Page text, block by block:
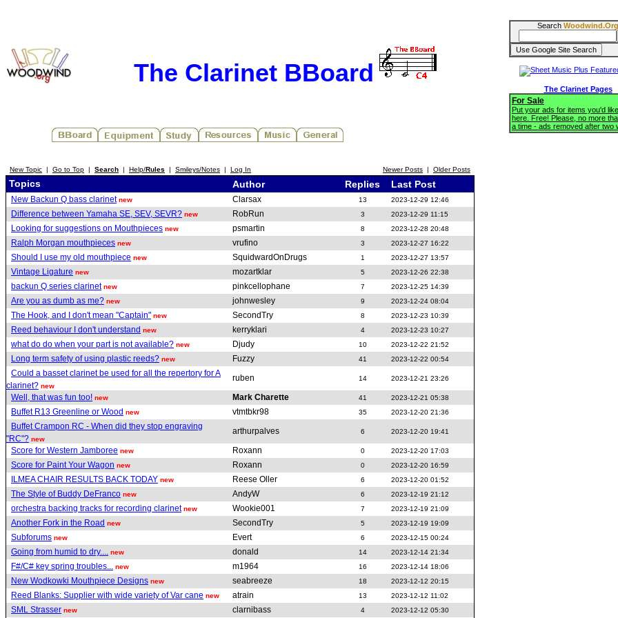
The Clarinet BBoard
New Topic | Go to Top | Search | Help/Rules | Smileys/Notes | Log In Newer Posts | Older Posts
Topics Author Replies Last Post
New Backun Q bass clarinet new Clarsax 13 2023-12-29 12:46
Difference between Yamaha SE, SEV, SEVR? new RobRun 3 2023-12-29 11:15
Looking for suggestions on Mouthpieces new psmartin 8 2023-12-28 20:48
Ralph Morgan mouthpieces new vrufino 3 2023-12-27 16:22
Should I use my old mouthpiece new SquidwardOnDrugs 1 2023-12-27 13:57
Vintage Ligature new mozartklar 5 2023-12-26 22:38
backun Q series clarinet new pinkcellophane 7 2023-12-25 14:39
Are you as dumb as me? new johnwesley 9 2023-12-24 08:04
The Hook, and I don't mean "Captain" new SecondTry 8 2023-12-23 10:39
Reed behaviour I don't understand new kerryklari 4 2023-12-23 10:27
what do do when your part is not available? new Djudy 10 2023-12-22 21:52
Long term safety of using plastic reeds? new Fuzzy 41 2023-12-22 00:54
Could a basset clarinet be used for all the repertory for A
clarinet? new
ruben 14 2023-12-21 23:26
Well, that was fun too! new Mark Charette 41 2023-12-21 05:38
Buffet R13 Greenline or Wood new vtmtbkr98 35 2023-12-20 21:36
Buffet Crampon RC - When did they stop engraving
"RC"? new
arthurpalves 6 2023-12-20 19:41
Score for Western Jamboree new Roxann 0 2023-12-20 17:03
Score for Paint Your Wagon new Roxann 0 2023-12-20 16:59
ILMEA CHAIR RESULTS BACK TODAY new Reese Oller 6 2023-12-20 01:52
The Style of Buddy DeFranco new AndyW 6 2023-12-19 21:12
orchestra backing tracks for recording clarinet new Wookie001 7 2023-12-19 21:09
Another Fork in the Road new SecondTry 5 2023-12-19 19:09
Subforums new Evert 6 2023-12-15 00:24
Going from humid to dry.... new donald 14 2023-12-14 21:34
F#/C# key spring troubles... new m1964 16 2023-12-14 18:06
New Wodkowki Mouthpiece Designs new seabreeze 18 2023-12-12 20:15
Reed Blanks: Supplier with wide variety of Var cane new atrain 13 2023-12-12 11:02
SML Strasser new clarnibass 4 2023-12-12 05:30
Search Woodwind.Org
The Clarinet Pages
For Sale
Put your ads for items you'd
here. Free! Please, no more
a time - ads removed after two